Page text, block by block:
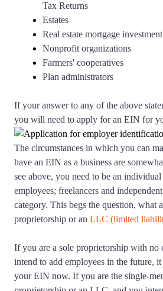
Tax Returns
Estates
Real estate mortgage
Nonprofit organizations
Farmers' cooperatives
Plan administrators
If your answer to any of the above
you will need to apply for an EIN for
The circumstances in which you can
have an EIN as a business are
see above, you need to be an
employees; freelancers and
category. This begs the question, what
proprietorship or an LLC (limited
If you are a sole proprietorship with no
intend to add employees in the future,
your EIN now. If you are the single-